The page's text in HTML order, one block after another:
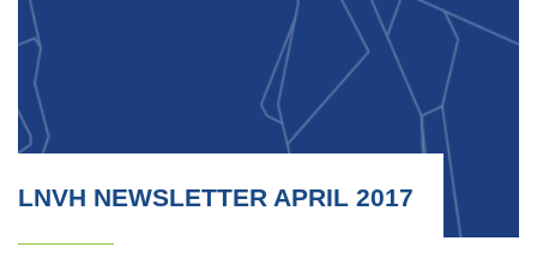
LNVH NEWSLETTER APRIL 2017